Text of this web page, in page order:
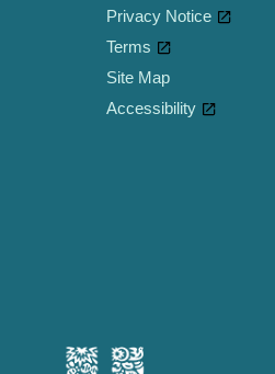
Privacy Notice
Terms
Site Map
Accessibility